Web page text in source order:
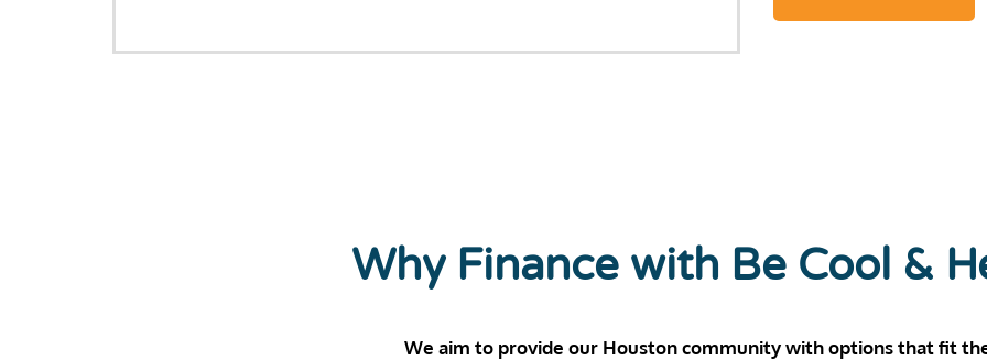
Why Finance with Be Cool &
We aim to provide our Houston community with options that fit